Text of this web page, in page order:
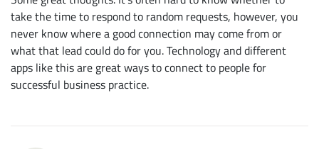
take the time to respond to random requests, however, you
never know where a good connection may come from or
what that lead could do for you. Technology and different
apps like this are great ways to connect to people for
successful business practice.